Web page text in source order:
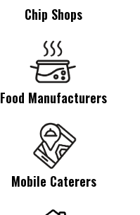
Chip Shops
Food Manufacturers
Mobile Caterers